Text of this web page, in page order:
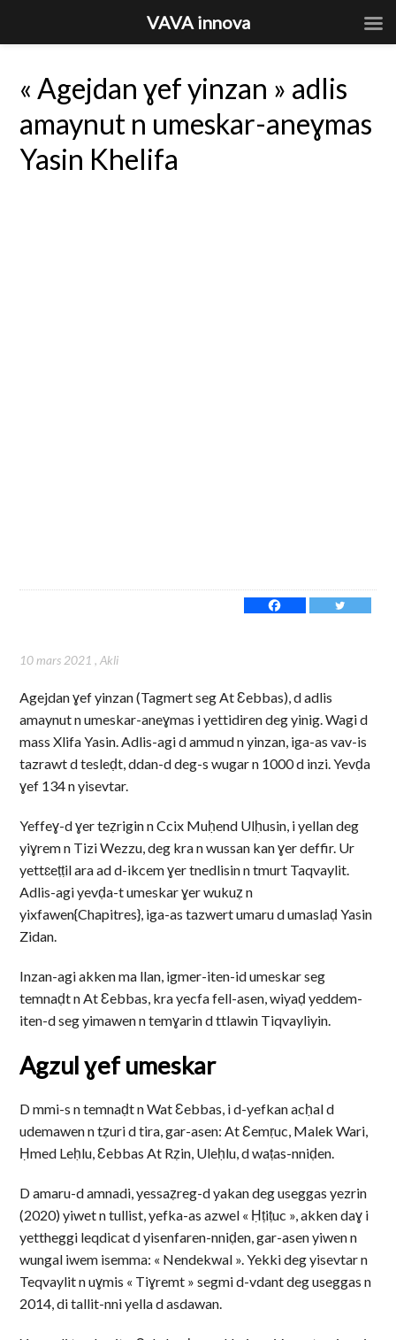
« Agejdan ɣef yinzan » adlis
amaynut n umeskar-aneɣmas
Yasin Khelifa
10 mars 2021 ,Akli
Agejdan ɣef yinzan (Tagmert seg At Ɛebbas), d adlis
amaynut n umeskar-aneɣmas i yettidiren deg yinig. Wagi d
mass Xlifa Yasin. Adlis-agi d ammud n yinzan, iga-as vav-is
tazrawt d tesleḍt, ddan-d deg-s wugar n 1000 d inzi. Yevḍa
ɣef 134 n yisevtar.
Yeffeɣ-d ɣer teẓrigin n Ccix Muḥend Ulḥusin, i yellan deg
yiɣrem n Tizi Wezzu, deg kra n wussan kan ɣer deffir. Ur
yettɛeṭṭil ara ad d-ikcem ɣer tnedlisin n tmurt Taqvaylit.
Adlis-agi yevḍa-t umeskar ɣer wukuẓ n
yixfawen{Chapitres}, iga-as tazwert umaru d umaslaḍ Yasin
Zidan.
Inzan-agi akken ma llan, igmer-iten-id umeskar seg
temnaḍt n At Ɛebbas, kra yecfa fell-asen, wiyaḍ yeddem-
iten-d seg yimawen n temɣarin d ttlawin Tiqvayliyin.
Agzul ɣef umeskar
D mmi-s n temnaḍt n Wat Ɛebbas, i d-yefkan acḥal d
udemawen n tẓuri d tira, gar-asen: At Ɛemṛuc, Malek Wari,
Ḥmed Leḥlu, Ɛebbas At Rẓin, Uleḥlu, d waṭas-nniḍen.
D amaru-d amnadi, yessaẓreg-d yakan deg useggas yezrin
(2020) yiwet n tullist, yefka-as azwel « Ḥṭiṭuc », akken daɣ i
yettheggi leqdicat d yisenfaren-nniḍen, gar-asen yiwen n
wungal iwem isemma: « Nendekwal ». Yekki deg yisevtar n
Teqvaylit n uɣmis « Tiɣremt » segmi d-vdant deg useggas n
2014, di tallit-nni yella d asdawan.
VAVA innova